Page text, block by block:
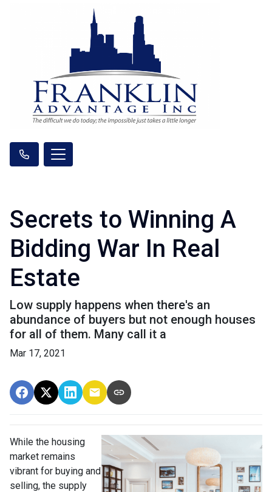
Secrets to Winning A
Bidding War In Real
Estate
Low supply happens when there's an
abundance of buyers but not enough houses
for all of them. Many call it a
Mar 17, 2021
While the housing
market remains
vibrant for buying and
selling, the supply